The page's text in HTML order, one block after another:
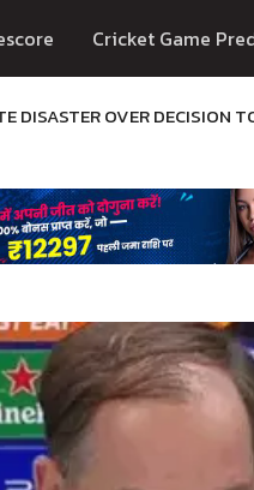
Cricket Game
OVER DECISION